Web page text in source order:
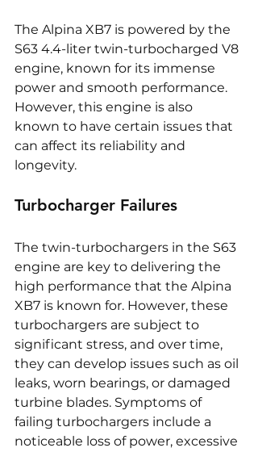
The Alpina XB7 is powered by the
S63 4.4-liter twin-turbocharged V8
engine, known for its immense
power and smooth performance.
However, this engine is also
known to have certain issues that
can affect its reliability and
longevity.
Turbocharger Failures
The twin-turbochargers in the S63
engine are key to delivering the
high performance that the Alpina
XB7 is known for. However, these
turbochargers are subject to
significant stress, and over time,
they can develop issues such as oil
leaks, worn bearings, or damaged
turbine blades. Symptoms of
failing turbochargers include a
noticeable loss of power, excessive